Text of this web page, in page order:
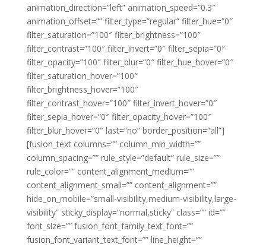
animation_direction=”left” animation_speed=”0.3″
animation_offset=”” filter_type=”regular” filter_hue=”0″
filter_saturation=”100″ filter_brightness=”100″
filter_contrast=”100″ filter_invert=”0″ filter_sepia=”0″
filter_opacity=”100″ filter_blur=”0″ filter_hue_hover=”0″
filter_saturation_hover=”100″
filter_brightness_hover=”100″
filter_contrast_hover=”100″ filter_invert_hover=”0″
filter_sepia_hover=”0″ filter_opacity_hover=”100″
filter_blur_hover=”0″ last=”no” border_position=”all”]
[fusion_text columns=”” column_min_width=””
column_spacing=”” rule_style=”default” rule_size=””
rule_color=”” content_alignment_medium=””
content_alignment_small=”” content_alignment=””
hide_on_mobile=”small-visibility,medium-visibility,large-
visibility” sticky_display=”normal,sticky” class=”” id=””
font_size=”” fusion_font_family_text_font=””
fusion_font_variant_text_font=”” line_height=””